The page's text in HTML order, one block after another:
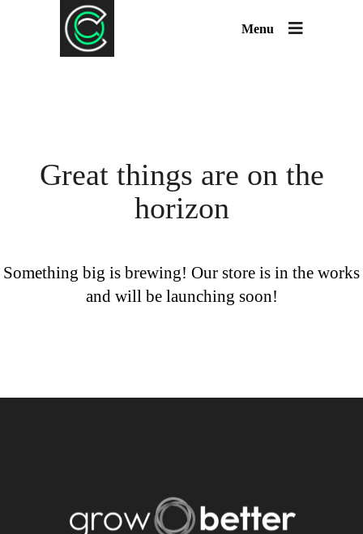
Menu
Great things are on the
horizon
Something big is brewing! Our store is in the works
and will be launching soon!